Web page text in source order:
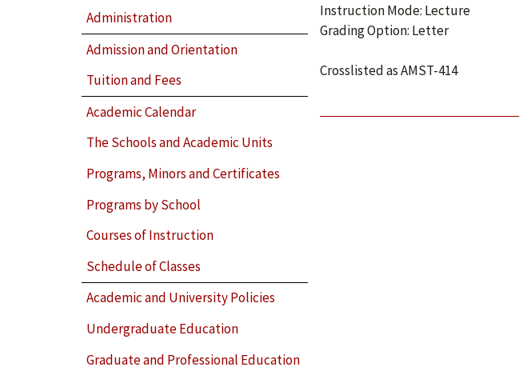
Administration
Admission and Orientation
Tuition and Fees
Academic Calendar
The Schools and Academic Units
Programs, Minors and Certificates
Programs by School
Courses of Instruction
Schedule of Classes
Academic and University Policies
Undergraduate Education
Graduate and Professional Education
Instruction Mode: Lecture
Grading Option: Letter
Crosslisted as AMST-414